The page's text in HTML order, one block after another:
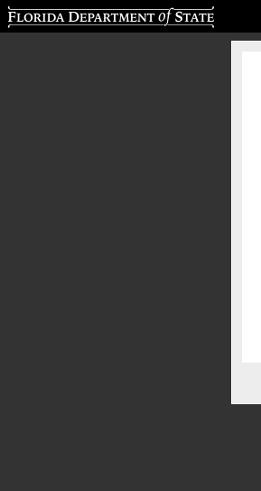
Florida Department of State